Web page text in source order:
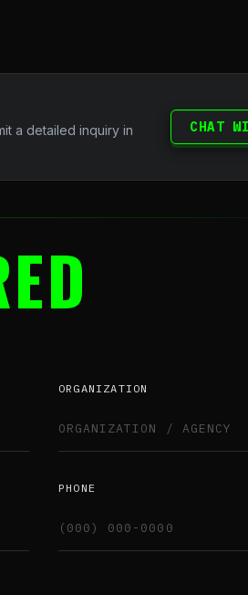
a detailed inquiry in
CHAT
ORGANIZATION
PHONE